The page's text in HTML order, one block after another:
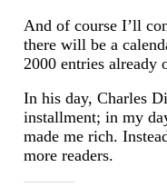
And of course I’ll
there will be a
2000 entries already
In his day, Charles
installment; in my
made me rich.
more readers.